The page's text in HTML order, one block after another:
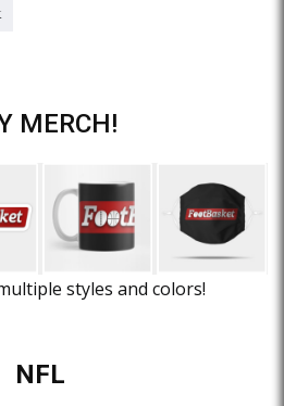
MERCH!
styles and colors!
NFL